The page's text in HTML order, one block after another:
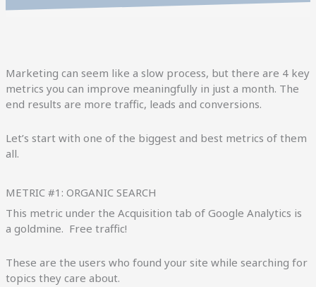
Marketing can seem like a slow process, but there are 4 key
metrics you can improve meaningfully in just a month. The
end results are more traffic, leads and conversions.
Let’s start with one of the biggest and best metrics of them
all.
METRIC #1: ORGANIC SEARCH
This metric under the Acquisition tab of Google Analytics is
a goldmine. Free traffic!
These are the users who found your site while searching for
topics they care about.